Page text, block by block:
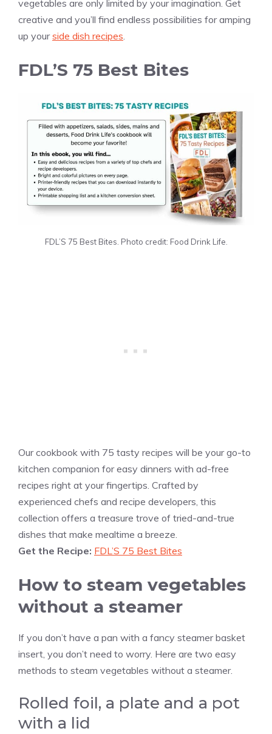
vegetables are only limited by your imagination. Get
creative and you’ll find endless possibilities for amping
up yourside dish recipes.
FDL’S 75 Best Bites
FDL’S 75 Best Bites. Photo credit: Food Drink Life.
Our cookbook with 75 tasty recipes will be your go-to
kitchen companion for easy dinners with ad-free
recipes right at your fingertips. Crafted by
experienced chefs and recipe developers, this
collection offers a treasure trove of tried-and-true
dishes that make mealtime a breeze.
Get the Recipe: FDL’S 75 Best Bites
How to steam vegetables
without a steamer
If you don’t have a pan with a fancy steamer basket
insert, you don’t need to worry. Here are two easy
methods to steam vegetables without a steamer.
Rolled foil, a plate and a pot
with a lid